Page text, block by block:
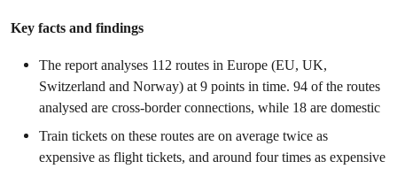
Key facts and findings
The report analyses 112 routes in Europe (EU, UK,
Switzerland and Norway) at 9 points in time. 94 of the routes
analysed are cross-border connections, while 18 are domestic
Train tickets on these routes are on average twice as
expensive as flight tickets, and around four times as expensive